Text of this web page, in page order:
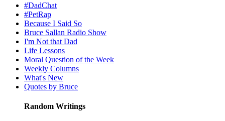
#DadChat
#PetRap
Because I Said So
Bruce Sallan Radio Show
I'm Not that Dad
Life Lessons
Moral Question of the Week
Weekly Columns
What's New
Quotes by Bruce
Random Writings